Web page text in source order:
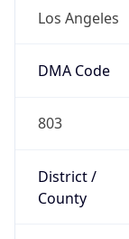
Los Angeles
DMA Code
803
District /
County